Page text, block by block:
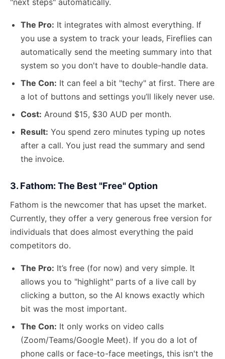
"next steps" automatically.
The Pro: It integrates with almost everything. If
you use a system to track your leads, Fireflies can
automatically send the meeting summary into that
system so you don't have to double-handle data.
The Con: It can feel a bit "techy" at first. There are
a lot of buttons and settings you’ll likely never use.
Cost: Around $15, $30 AUD per month.
Result: You spend zero minutes typing up notes
after a call. You just read the summary and send
the invoice.
3. Fathom: The Best "Free" Option
Fathom is the newcomer that has upset the market.
Currently, they offer a very generous free version for
individuals that does almost everything the paid
competitors do.
The Pro: It’s free (for now) and very simple. It
allows you to "highlight" parts of a live call by
clicking a button, so the AI knows exactly which
bit was the most important.
The Con: It only works on video calls
(Zoom/Teams/Google Meet). If you do a lot of
phone calls or face-to-face meetings, this isn't the